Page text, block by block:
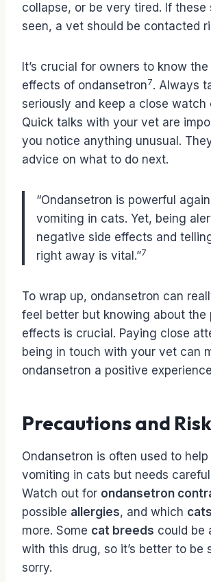
collapse, or be very tired. If these
seen, a vet should be contacted
It’s crucial for owners to know
effects of ondansetron7. Always
seriously and keep a close watch
Quick talks with your vet are
you notice anything unusual.
advice on what to do next.
“Ondansetron is powerful
vomiting in cats. Yet, being
negative side effects and
right away is vital.”7
To wrap up, ondansetron can
feel better but knowing about the
effects is crucial. Paying close
being in touch with your vet can
ondansetron a positive
Precautions and
Ondansetron is often used to
vomiting in cats but needs
Watch out for ondansetron
possible allergies, and which cats
more. Some cat breeds could be
with this drug, so it’s better to be
sorry.